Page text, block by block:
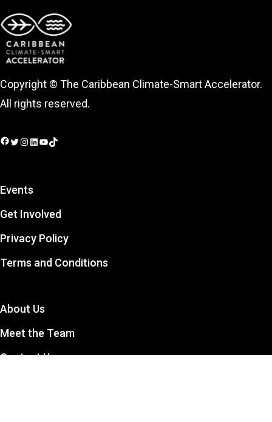
Copyright © The Caribbean Climate-Smart Accelerator.
All rights reserved.
Events
Get Involved
Privacy Policy
Terms and Conditions
About Us
Meet the Team
Contact Us